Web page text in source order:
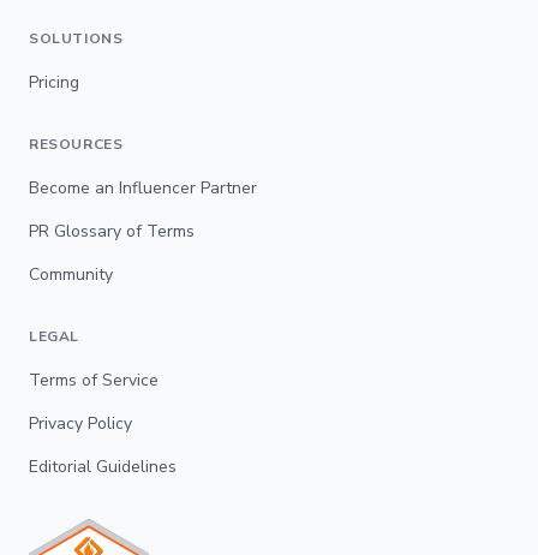
SOLUTIONS
Pricing
RESOURCES
Become an Influencer Partner
PR Glossary of Terms
Community
LEGAL
Terms of Service
Privacy Policy
Editorial Guidelines